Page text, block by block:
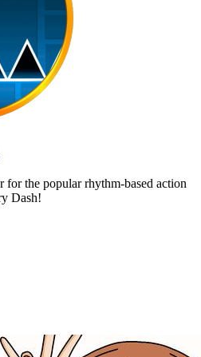
the popular rhythm-based action
Dash!